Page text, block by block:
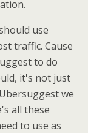
use
traffic. Cause
to do
it's not just
we
all these
to use as